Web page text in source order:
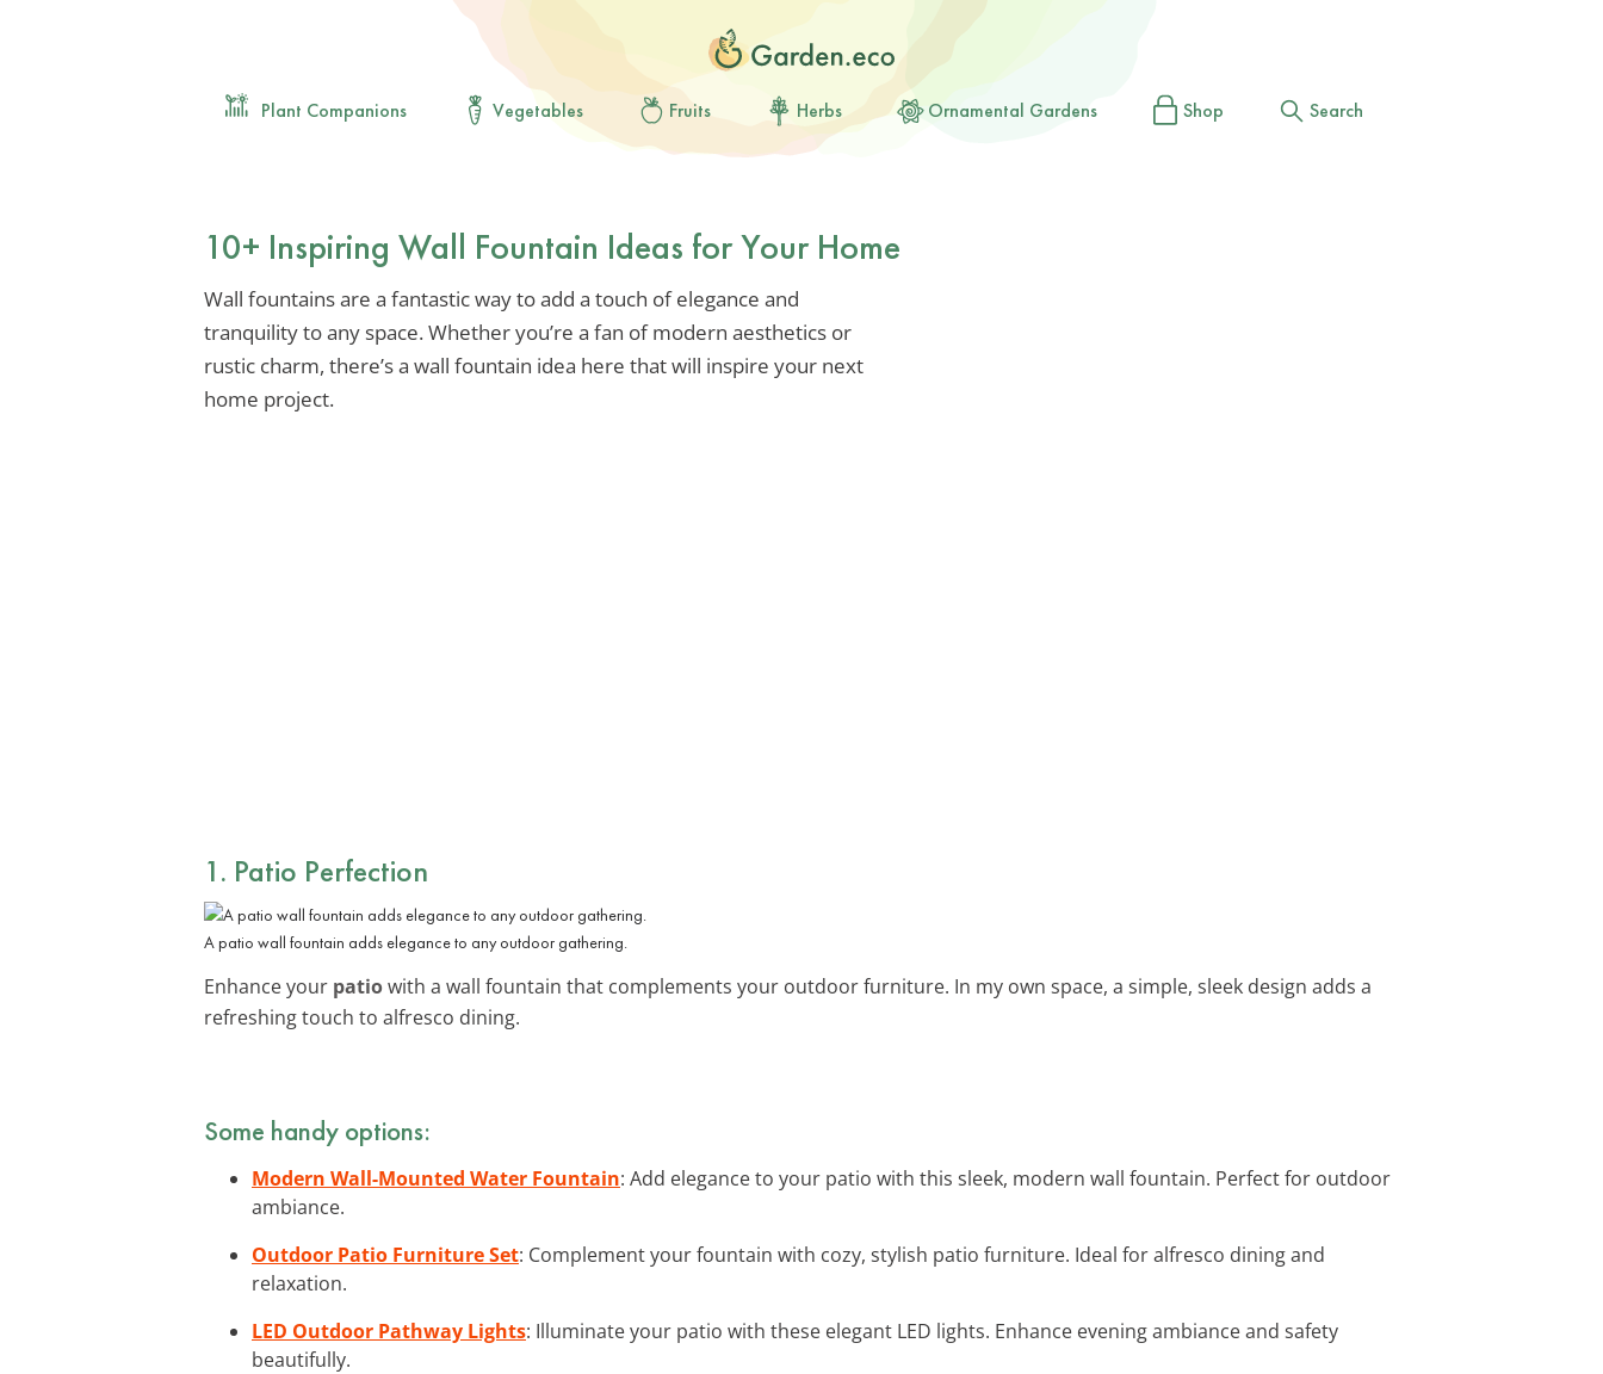
Plant Companions Vegetables Fruits Herbs Ornamental Gardens Shop Search
10+ Inspiring Wall Fountain Ideas for Your Home
Wall fountains are a fantastic way to add a touch of elegance and
tranquility to any space. Whether you’re a fan of modern aesthetics or
rustic charm, there’s a wall fountain idea here that will inspire your next
home project.
1. Patio Perfection
A patio wall fountain adds elegance to any outdoor gathering.
Enhance your patiowith a wall fountain that complements your outdoor furniture. In my own space, a simple, sleek design adds a
refreshing touch to alfresco dining.
Some handy options:
Modern Wall-Mounted Water Fountain: Add elegance to your patio with this sleek, modern wall fountain. Perfect for outdoor
ambiance.
Outdoor Patio Furniture Set: Complement your fountain with cozy, stylish patio furniture. Ideal for alfresco dining and
relaxation.
LED Outdoor Pathway Lights: Illuminate your patio with these elegant LED lights. Enhance evening ambiance and safety
beautifully.